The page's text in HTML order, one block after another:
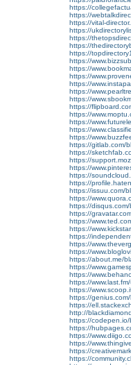
https://
https://
https://vital-
https://
https://
https://
https://
https://
https://
https://
https://
https://
https://
https://
https://
https://
https://
https://
https://gitlab.com/
https://
https://
https://
https://
https://
https://issuu.com/
https://
https://
https://
https://
https://
https://
https://
https://
https://about.me/
https://
https://
https://
https://
https://
https://
http://
https://
https://
https://
https://
https://
https://